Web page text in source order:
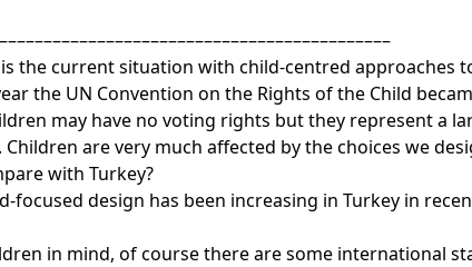
the current situation with child-centred approaches
the UN Convention on the Rights of the Child
may have no voting rights but they represent a
are very much affected by the choices we
with Turkey?
focused design has been increasing in Turkey in
in mind, of course there are some international